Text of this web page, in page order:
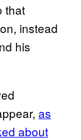
that
instead
his
as
about